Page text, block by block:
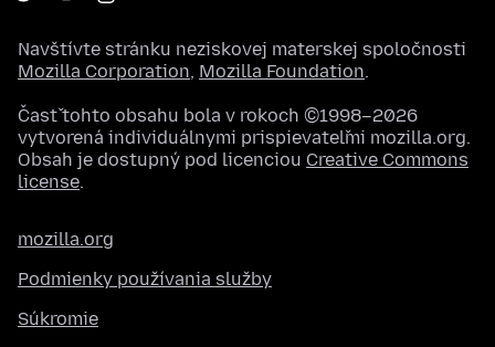
Navštívte stránku neziskovej materskej spoločnosti
Mozilla Corporation, Mozilla Foundation.
Časť tohto obsahu bola v rokoch ©1998–2026
vytvorená individuálnymi prispievateľmi mozilla.org.
Obsah je dostupný pod licenciou Creative Commons
license.
mozilla.org
Podmienky používania služby
Súkromie